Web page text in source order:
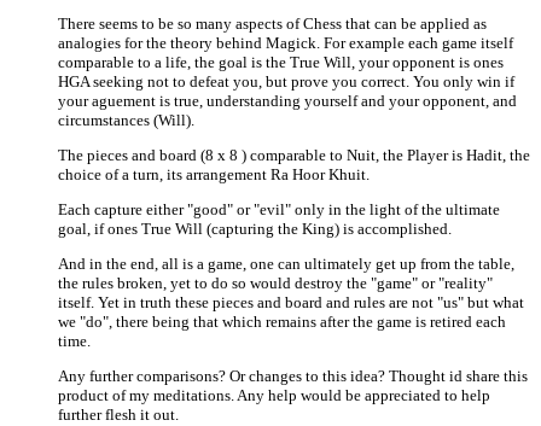
There seems to be so many aspects of Chess that can be applied as
analogies for the theory behind Magick. For example each game itself
comparable to a life, the goal is the True Will, your opponent is ones
HGA seeking not to defeat you, but prove you correct. You only win if
your aguement is true, understanding yourself and your opponent, and
circumstances (Will).
The pieces and board (8 x 8 ) comparable to Nuit, the Player is Hadit, the
choice of a turn, its arrangement Ra Hoor Khuit.
Each capture either "good" or "evil" only in the light of the ultimate
goal, if ones True Will (capturing the King) is accomplished.
And in the end, all is a game, one can ultimately get up from the table,
the rules broken, yet to do so would destroy the "game" or "reality"
itself. Yet in truth these pieces and board and rules are not "us" but what
we "do", there being that which remains after the game is retired each
time.
Any further comparisons? Or changes to this idea? Thought id share this
product of my meditations. Any help would be appreciated to help
further flesh it out.